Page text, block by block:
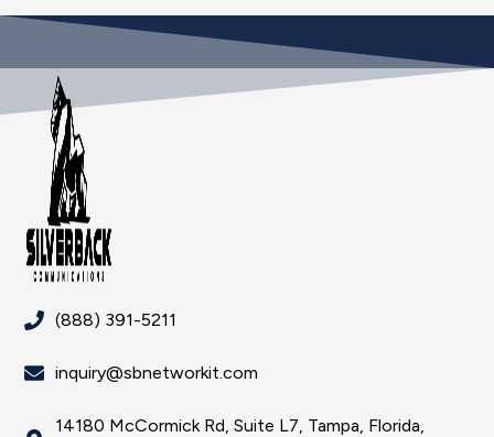
(888) 391-5211
inquiry@sbnetworkit.com
14180 McCormick Rd, Suite L7, Tampa, Florida,